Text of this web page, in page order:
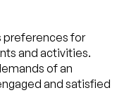
preferences for
and activities.
of an
and satisfied